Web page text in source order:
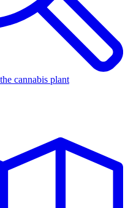
cannabis plant